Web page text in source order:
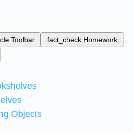
Toolbar fact_check Homework
Objects